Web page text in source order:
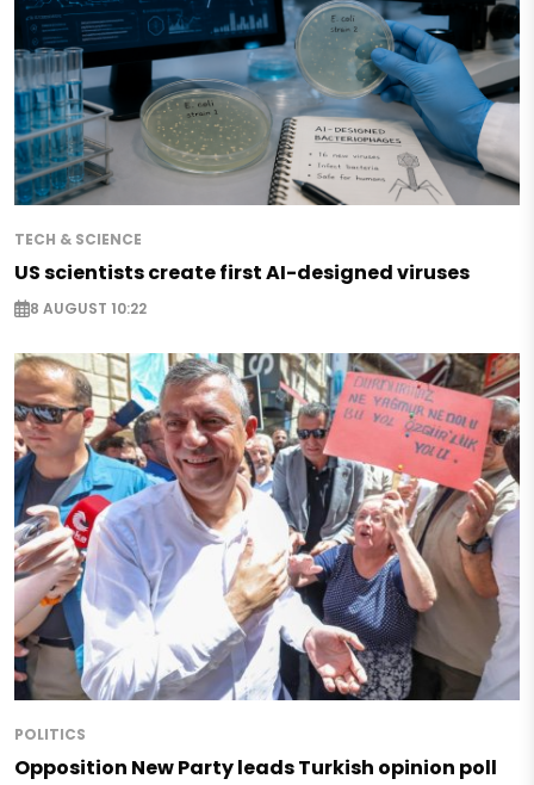
TECH & SCIENCE
US scientists create first AI-designed viruses
8 AUGUST 10:22
POLITICS
Opposition New Party leads Turkish opinion poll